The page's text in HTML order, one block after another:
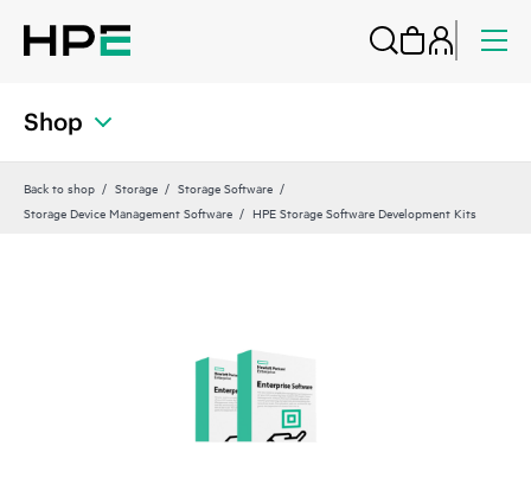
Shop
Back to shop Storage
Storage Software
Storage Device Management Software
HPE Storage Software Development Kits